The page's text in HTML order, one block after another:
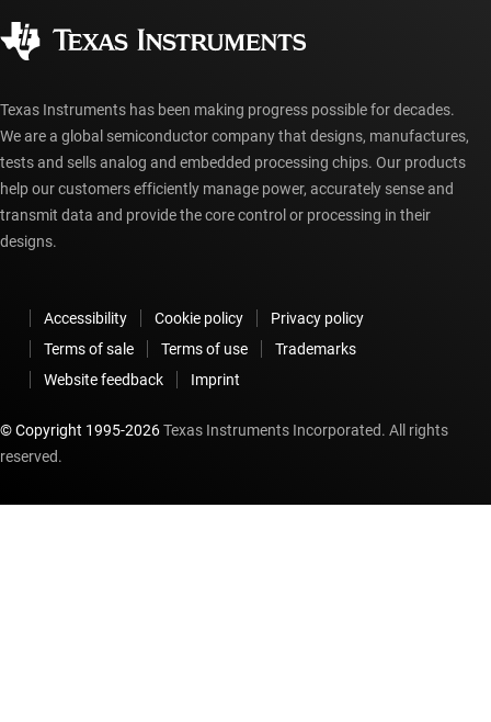
myTI account FAQs
Texas Instruments has been making progress possible for decades.
We are a global semiconductor company that designs, manufactures,
tests and sells analog and embedded processing chips. Our products
help our customers efficiently manage power, accurately sense and
transmit data and provide the core control or processing in their
designs.
Accessibility Cookie policy
Privacy policy
Terms of sale
Terms of use
Trademarks
Website feedback
Imprint
© Copyright 1995-2026Texas Instruments Incorporated. All rights
reserved.